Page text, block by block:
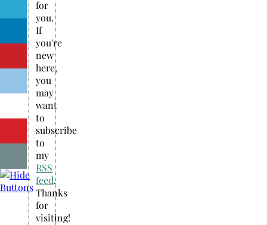
for
you.
If
you're
new
here,
you
may
want
to
subscribe
to
my
RSS
feed.
Thanks
for
visiting!